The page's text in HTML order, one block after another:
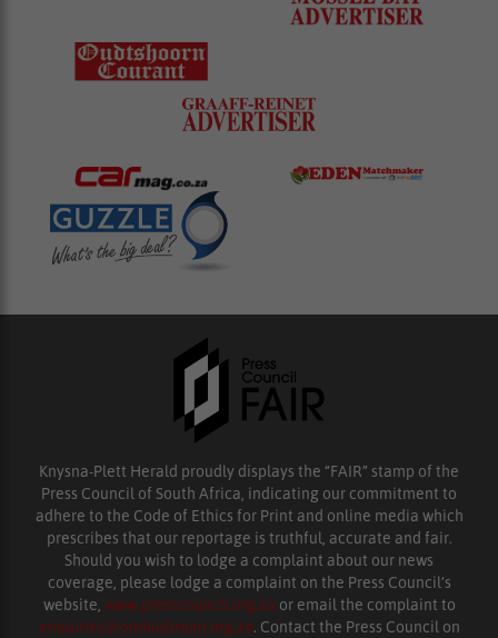
Knysna-Plett Herald proudly displays the “FAIR” stamp of the
Press Council of South Africa, indicating our commitment to
adhere to the Code of Ethics for Print and online media which
prescribes that our reportage is truthful, accurate and fair.
Should you wish to lodge a complaint about our news
coverage, please lodge a complaint on the Press Council’s
website, www.presscouncil.org.za or email the complaint to
enquiries@ombudsman.org.za. Contact the Press Council on